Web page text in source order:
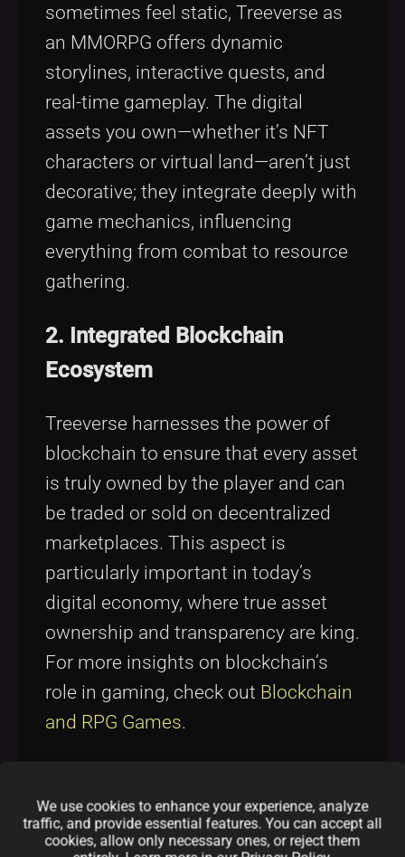
sometimes feel static, Treeverse as
an MMORPG offers dynamic
storylines, interactive quests, and
real-time gameplay. The digital
assets you own—whether it’s NFT
characters or virtual land—aren’t just
decorative; they integrate deeply with
game mechanics, influencing
everything from combat to resource
gathering.
2. Integrated Blockchain
Ecosystem
Treeverse harnesses the power of
blockchain to ensure that every asset
is truly owned by the player and can
be traded or sold on decentralized
marketplaces. This aspect is
particularly important in today’s
digital economy, where true asset
ownership and transparency are king.
For more insights on blockchain’s
role in gaming, check out Blockchain
and RPG Games.
The project is built upon the play-to-
We use cookies to enhance your experience, analyze
traffic, and provide essential features. You can accept all
cookies, allow only necessary ones, or reject them